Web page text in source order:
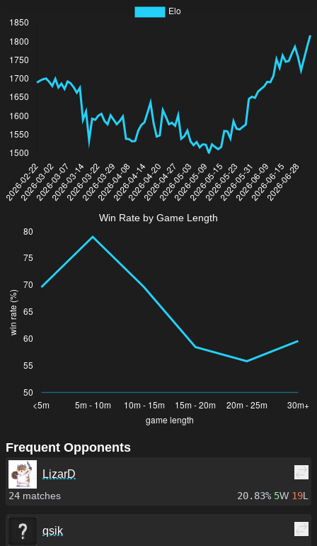
Win Rate by Game Length
Frequent Opponents
LizarD
24 matches 20.83% 5W 19L
qsik